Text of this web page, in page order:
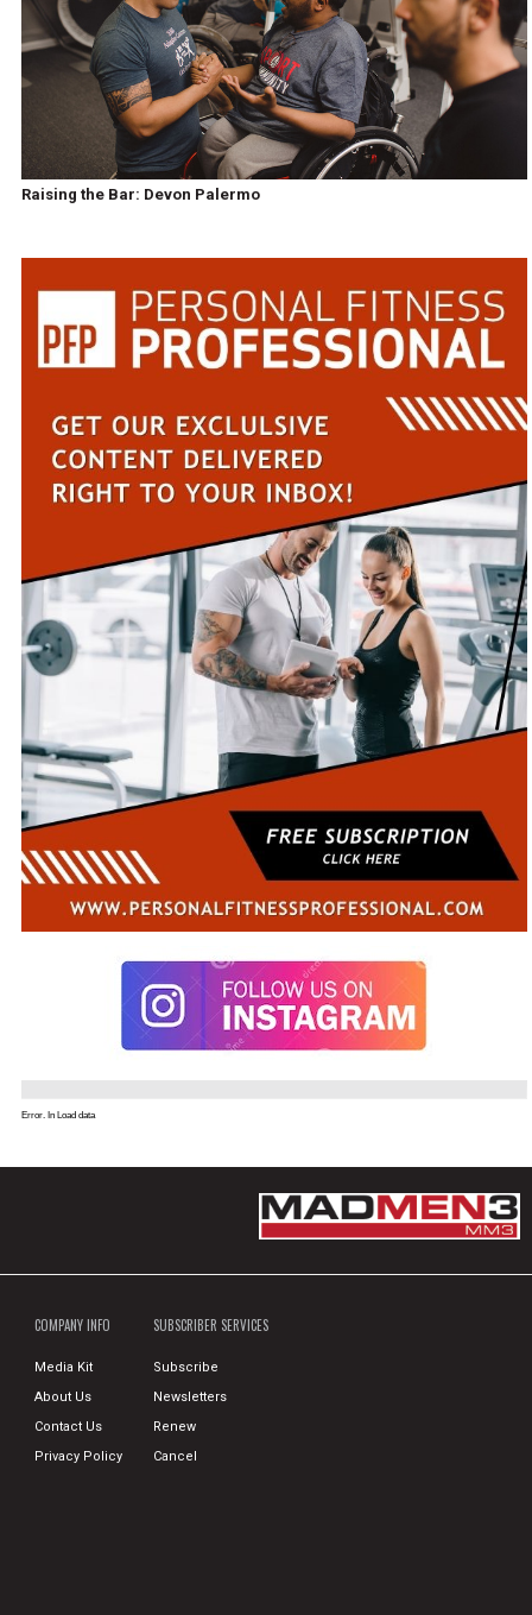
Raising the Bar: Devon Palermo
Error. In Load data
COMPANY INFO
Media Kit
About Us
Contact Us
Privacy Policy
SUBSCRIBER SERVICES
Subscribe
Newsletters
Renew
Cancel